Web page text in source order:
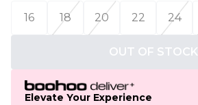
16
18 20 22 24
OUT OF STOCK
Elevate Your Experience